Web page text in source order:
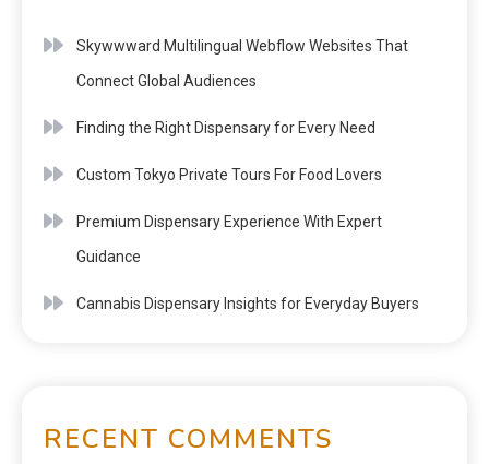
Skywwward Multilingual Webflow Websites That
Connect Global Audiences
Finding the Right Dispensary for Every Need
Custom Tokyo Private Tours For Food Lovers
Premium Dispensary Experience With Expert
Guidance
Cannabis Dispensary Insights for Everyday Buyers
RECENT COMMENTS